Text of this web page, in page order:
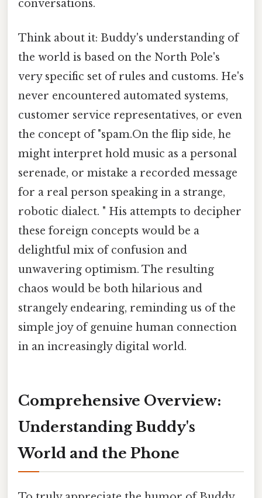
conversations.
Think about it: Buddy's understanding of
the world is based on the North Pole's
very specific set of rules and customs. He's
never encountered automated systems,
customer service representatives, or even
the concept of "spam.On the flip side, he
might interpret hold music as a personal
serenade, or mistake a recorded message
for a real person speaking in a strange,
robotic dialect. " His attempts to decipher
these foreign concepts would be a
delightful mix of confusion and
unwavering optimism. The resulting
chaos would be both hilarious and
strangely endearing, reminding us of the
simple joy of genuine human connection
in an increasingly digital world.
Comprehensive Overview:
Understanding Buddy's
World and the Phone